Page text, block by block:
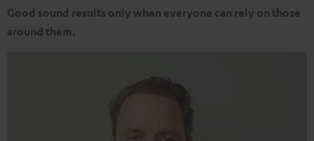
Good sound results only when everyone can rely on those
around them.